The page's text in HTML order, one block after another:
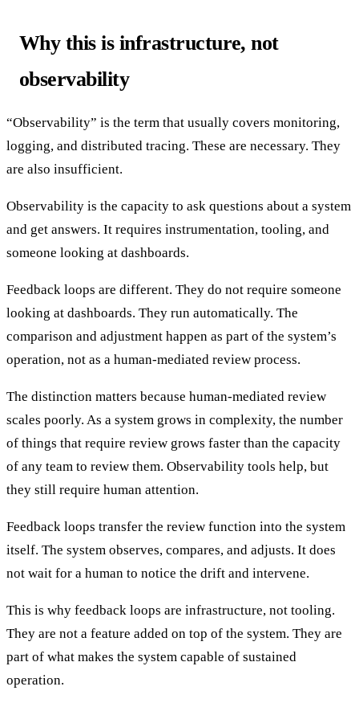
Why this is infrastructure, not
observability
“Observability” is the term that usually covers monitoring,
logging, and distributed tracing. These are necessary. They
are also insufficient.
Observability is the capacity to ask questions about a system
and get answers. It requires instrumentation, tooling, and
someone looking at dashboards.
Feedback loops are different. They do not require someone
looking at dashboards. They run automatically. The
comparison and adjustment happen as part of the system’s
operation, not as a human-mediated review process.
The distinction matters because human-mediated review
scales poorly. As a system grows in complexity, the number
of things that require review grows faster than the capacity
of any team to review them. Observability tools help, but
they still require human attention.
Feedback loops transfer the review function into the system
itself. The system observes, compares, and adjusts. It does
not wait for a human to notice the drift and intervene.
This is why feedback loops are infrastructure, not tooling.
They are not a feature added on top of the system. They are
part of what makes the system capable of sustained
operation.